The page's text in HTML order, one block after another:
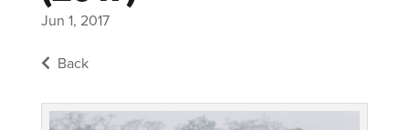
Jun 1, 2017
Back